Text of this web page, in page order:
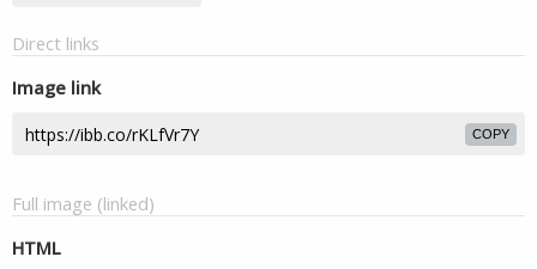
Direct links
Image link
COPY
Full image (linked)
HTML